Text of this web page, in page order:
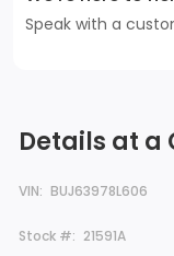
Details at a
VIN: BUJ63978L606
Stock #: 21591A
Speak with a